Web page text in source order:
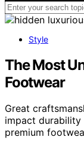
Style
The Most
Footwear
Great
impact
premium